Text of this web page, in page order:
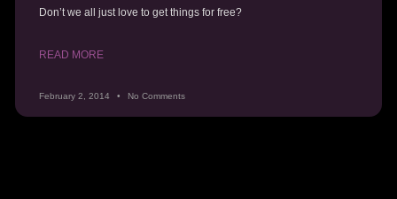
Don’t we all just love to get things for free?
READ MORE
February 2, 2014 No Comments